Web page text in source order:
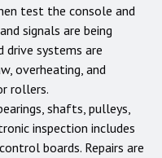
test the console and
signals are being
drive systems are
overheating, and
rollers.
shafts, pulleys,
inspection includes
boards. Repairs are